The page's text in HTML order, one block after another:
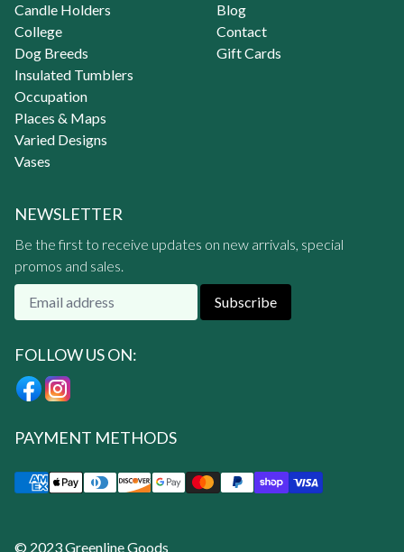
Candle Holders
College
Dog Breeds
Insulated Tumblers
Occupation
Places & Maps
Varied Designs
Vases
Blog
Contact
Gift Cards
NEWSLETTER
Be the first to receive updates on new arrivals, special
promos and sales.
Subscribe
FOLLOW US ON:
PAYMENT METHODS
© 2023 Greenline Goods